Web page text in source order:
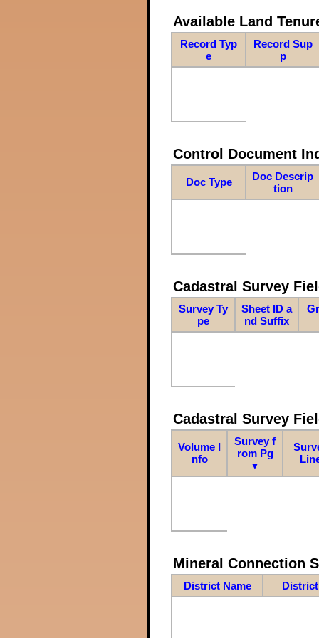
Available Land
Record Typ
e
Record Sup
p
Control Document
Doc Type
Doc Descrip
tion
Cadastral Survey
Survey Ty
pe
Sheet ID a
nd Suffix
Cadastral Survey
Volume I
nfo
Survey f
rom Pg
▼
Mineral Connection
District Name